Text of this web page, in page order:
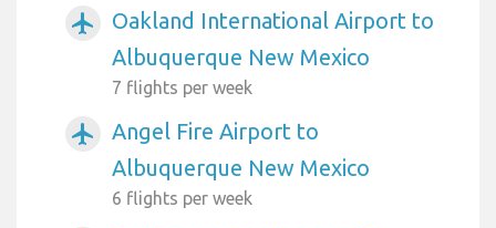
airplanemode_active
Oakland International Airport to
Albuquerque New Mexico
7 flights per week
airplanemode_active
Angel Fire Airport to
Albuquerque New Mexico
6 flights per week